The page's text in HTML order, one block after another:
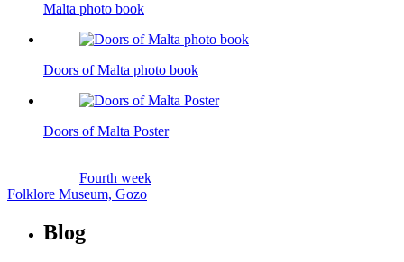
Malta photo book
Doors of Malta photo book
Doors of Malta Poster
Fourth week
Folklore Museum, Gozo
Blog